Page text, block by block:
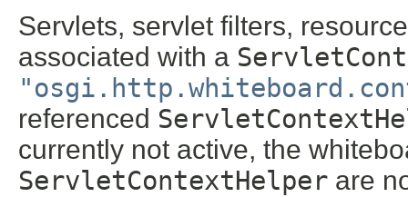
Servlets, servlet filters,
associated with a
referenced
currently not active, the
ServletContextHelper are